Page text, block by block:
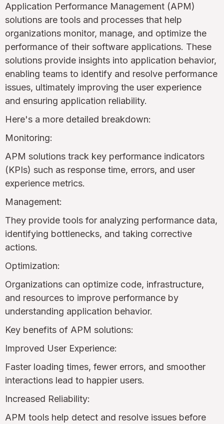
Application Performance Management (APM)
solutions are tools and processes that help
organizations monitor, manage, and optimize the
performance of their software applications. These
solutions provide insights into application behavior,
enabling teams to identify and resolve performance
issues, ultimately improving the user experience
and ensuring application reliability.
Here's a more detailed breakdown:
Monitoring:
APM solutions track key performance indicators
(KPIs) such as response time, errors, and user
experience metrics.
Management:
They provide tools for analyzing performance data,
identifying bottlenecks, and taking corrective
actions.
Optimization:
Organizations can optimize code, infrastructure,
and resources to improve performance by
understanding application behavior.
Key benefits of APM solutions:
Improved User Experience:
Faster loading times, fewer errors, and smoother
interactions lead to happier users.
Increased Reliability:
APM tools help detect and resolve issues before